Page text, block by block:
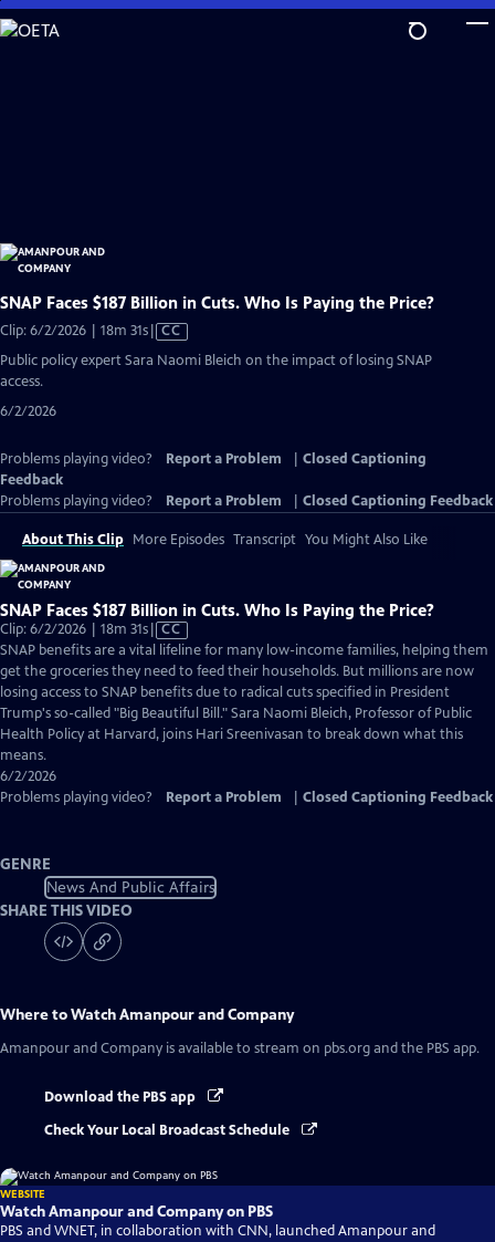
Skip
to
SNAP Faces $187 Billion in Cuts. Who Is Paying the Price?
Clip: 6/2/2026 | 18m 31sVideo
CC
Public policy expert Sara Naomi Bleich on the impact of losing SNAP
access.
6/2/2026
Problems playing video? Report a Problem
Closed Captioning
Feedback
Problems playing video?
Report a Problem Closed Captioning Feedback
About This Clip More Episodes Transcript You Might Also Like
SNAP Faces $187 Billion in Cuts. Who Is Paying the Price?
Clip: 6/2/2026 | 18m 31sVideo
has
Closed
Captions
CC
SNAP benefits are a vital lifeline for many low-income families, helping them
get the groceries they need to feed their households. But millions are now
losing access to SNAP benefits due to radical cuts specified in President
Trump's so-called "Big Beautiful Bill." Sara Naomi Bleich, Professor of Public
Health Policy at Harvard, joins Hari Sreenivasan to break down what this
means.
6/2/2026
Problems playing video?
Report a Problem Closed Captioning Feedback
GENRE
News And Public Affairs
SHARE THIS VIDEO
Where to WatchAmanpour and Company
Amanpour and Company is available to stream on pbs.org and the PBS app.
Download the PBS app
Check Your Local Broadcast Schedule
WEBSITE
Watch Amanpour and Company on PBS
PBS and WNET, in collaboration with CNN, launched Amanpour and